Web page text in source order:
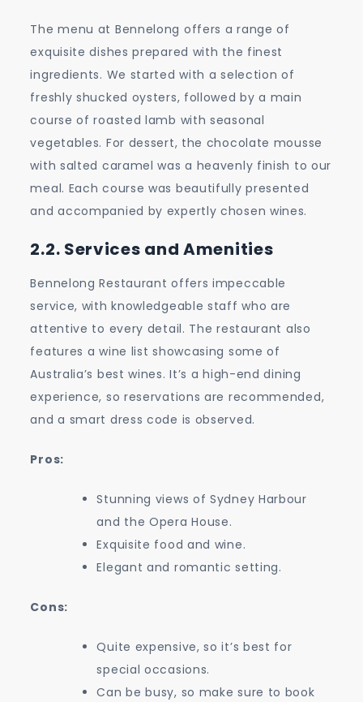
The menu at Bennelong offers a range of
exquisite dishes prepared with the finest
ingredients. We started with a selection of
freshly shucked oysters, followed by a main
course of roasted lamb with seasonal
vegetables. For dessert, the chocolate mousse
with salted caramel was a heavenly finish to our
meal. Each course was beautifully presented
and accompanied by expertly chosen wines.
2.2. Services and Amenities
Bennelong Restaurant offers impeccable
service, with knowledgeable staff who are
attentive to every detail. The restaurant also
features a wine list showcasing some of
Australia’s best wines. It’s a high-end dining
experience, so reservations are recommended,
and a smart dress code is observed.
Pros:
Stunning views of Sydney Harbour
and the Opera House.
Exquisite food and wine.
Elegant and romantic setting.
Cons:
Quite expensive, so it’s best for
special occasions.
Can be busy, so make sure to book